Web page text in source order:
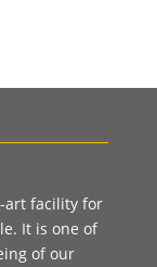
art facility for
It is one of
of our